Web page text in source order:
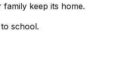
keep its home.
school.